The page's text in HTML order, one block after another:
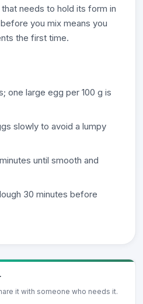
needs to hold its form in
you mix means you
the first time.
one large egg per 100 g is
slowly to avoid a lumpy
until smooth and
30 minutes before
it with someone who needs it.